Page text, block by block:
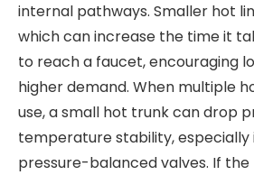
internal pathways. Smaller hot
which can increase the time it
to reach a faucet, encouraging
higher demand. When multiple
use, a small hot trunk can drop
temperature stability, especially
pressure-balanced valves. If the